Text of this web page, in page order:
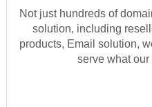
Not just hundreds of
solution, including
products, Email solution,
serve what